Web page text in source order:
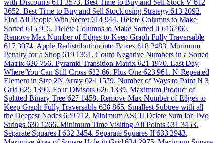
with Discounts 611 3573. Best Time to Buy and Sell Stock V 612
3652. Best Time to Buy and Sell Stock using Strategy 613 2092.
Find All People With Secret 614 944. Delete Columns to Make
Sorted 615 955. Delete Columns to Make Sorted II 616 960.
Remove Max Number of Edges to Keep Graph Fully Traversable
617 3074. Apple Redistribution into Boxes 618 2483. Minimum
Penalty for a Shop 619 1351. Count Negative Numbers in a Sorted
Matrix 620 756. Pyramid Transition Matrix 621 1970. Last Day
Where You Can Still Cross 622 66. Plus One 623 961. N-Repeated
Element in Size 2N Array 624 1579. Number of Ways to Paint N 3
Grid 625 1390. Four Divisors 626 1339. Maximum Product of
Splitted Binary Tree 627 1458. Remove Max Number of Edges to
Keep Graph Fully Traversable 628 865. Smallest Subtree with all
the Deepest Nodes 629 712. Minimum ASCII Delete Sum for Two
Strings 630 1266. Minimum Time Visiting All Points 631 3453.
Separate Squares I 632 3454. Separate Squares II 633 2943.